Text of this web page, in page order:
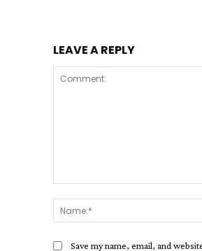
LEAVE A REPLY
Save my name, email, and